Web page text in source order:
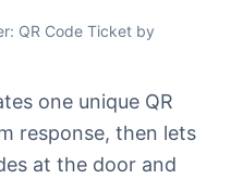
QR Code Ticket by
one unique QR
response, then lets
at the door and